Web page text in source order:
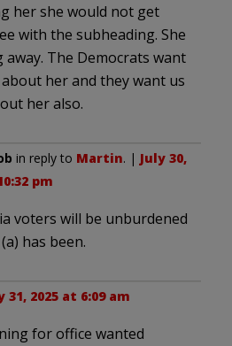
her she would not get
with the subheading. She
away. The Democrats want
her and they want us
her also.
in reply to Martin. | July 30,
pm
voters will be unburdened
has been.
31, 2025 at 6:09 am
for office wanted